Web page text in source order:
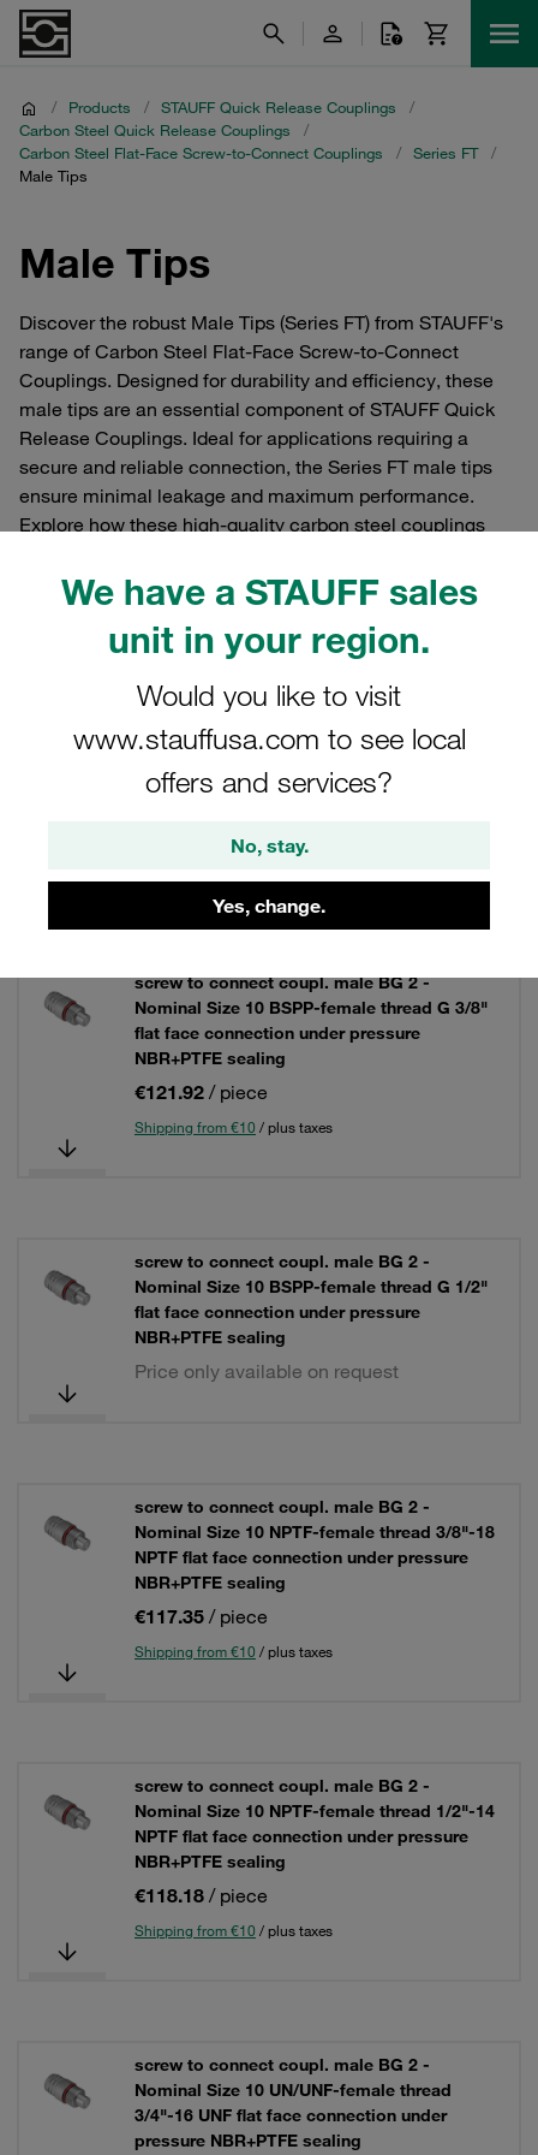
We have a STAUFF sales
unit in your region.
Would you like to visit
www.stauffusa.com to see local
offers and services?
No, stay.
Yes, change.
/ Products / STAUFF Quick Release Couplings
/
Carbon Steel Quick Release Couplings
/
Carbon Steel Flat-Face Screw-to-Connect Couplings
/ Series FT
/
Male Tips
Male Tips
Discover the robust Male Tips (Series FT) from STAUFF's
range of Carbon Steel Flat-Face Screw-to-Connect
Couplings. Designed for durability and efficiency, these
male tips are an essential component of STAUFF Quick
Release Couplings. Ideal for applications requiring a
secure and reliable connection, the Series FT male tips
ensure minimal leakage and maximum performance.
Explore how these high-quality carbon steel couplings
Series FT
screw to connect coupl. male BG 2 -
Nominal Size 10 BSPP-female thread G 3/8"
flat face connection under pressure
NBR+PTFE sealing
€121.92 / piece
Shipping from €10 / plus taxes
screw to connect coupl. male BG 2 -
Nominal Size 10 BSPP-female thread G 1/2"
flat face connection under pressure
NBR+PTFE sealing
Price only available on request
screw to connect coupl. male BG 2 -
Nominal Size 10 NPTF-female thread 3/8"-18
NPTF flat face connection under pressure
NBR+PTFE sealing
€117.35 / piece
Shipping from €10 / plus taxes
screw to connect coupl. male BG 2 -
Nominal Size 10 NPTF-female thread 1/2"-14
NPTF flat face connection under pressure
NBR+PTFE sealing
€118.18 / piece
Shipping from €10 / plus taxes
screw to connect coupl. male BG 2 -
Nominal Size 10 UN/UNF-female thread
3/4"-16 UNF flat face connection under
pressure NBR+PTFE sealing